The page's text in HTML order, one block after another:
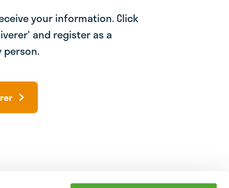
your information. Click
and register as a
person.